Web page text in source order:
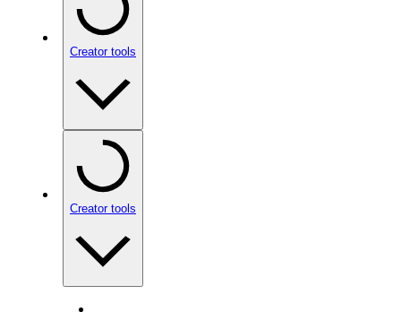
Creator tools
Creator tools